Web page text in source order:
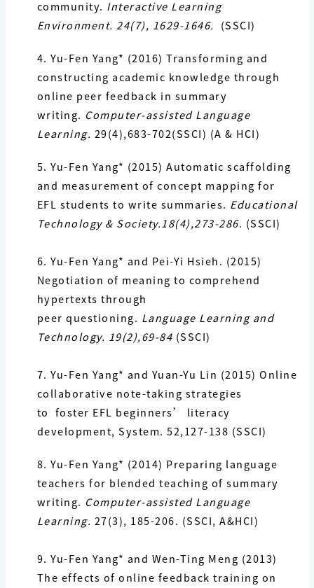
community. Interactive Learning
Environment. 24(7), 1629-1646.
(SSCI)
4. Yu-Fen Yang* (2016) Transforming and
constructing academic knowledge through
online peer feedback in summary
writing. Computer-assisted Language
Learning. 29(4),683-702(SSCI) (A & HCI)
5. Yu-Fen Yang* (2015) Automatic scaffolding
and measurement of concept mapping for
EFL students to write summaries. Educational
Technology & Society.18(4),273-286. (SSCI)
6. Yu-Fen Yang* and Pei-Yi Hsieh. (2015)
Negotiation of meaning to comprehend
hypertexts through
peer questioning. Language Learning and
Technology. 19(2),69-84 (SSCI)
7. Yu-Fen Yang* and Yuan-Yu Lin (2015) Online
collaborative note-taking strategies
to foster EFL beginners’ literacy
development, System. 52,127-138 (SSCI)
8. Yu-Fen Yang* (2014) Preparing language
teachers for blended teaching of summary
writing. Computer-assisted Language
Learning. 27(3), 185-206. (SSCI, A&HCI)
9. Yu-Fen Yang* and Wen-Ting Meng (2013)
The effects of online feedback training on